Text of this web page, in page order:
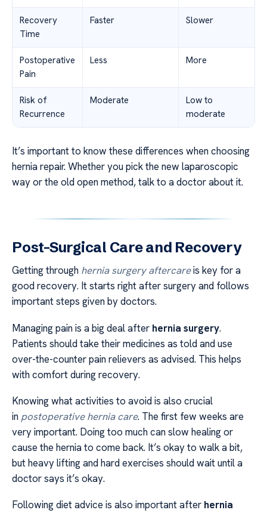
Recovery
Time
Faster Slower
Postoperative
Pain
Less More
Risk of
Recurrence
Moderate
Low to
moderate
It’s important to know these differences when choosing
hernia repair. Whether you pick the new laparoscopic
way or the old open method, talk to a doctor about it.
Post-Surgical Care and Recovery
Getting through hernia surgery aftercareis key for a
good recovery. It starts right after surgery and follows
important steps given by doctors.
Managing pain is a big deal after hernia surgery.
Patients should take their medicines as told and use
over-the-counter pain relievers as advised. This helps
with comfort during recovery.
Knowing what activities to avoid is also crucial
in postoperative hernia care. The first few weeks are
very important. Doing too much can slow healing or
cause the hernia to come back. It’s okay to walk a bit,
but heavy lifting and hard exercises should wait until a
doctor says it’s okay.
Following diet advice is also important after hernia